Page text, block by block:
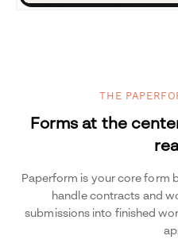
THE
Forms at the
Paperform is your core form
handle contracts and
submissions into finished